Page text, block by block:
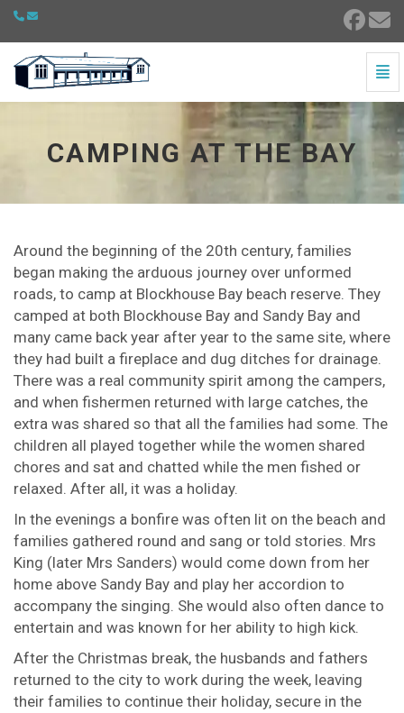
CAMPING AT THE BAY
Around the beginning of the 20th century, families
began making the arduous journey over unformed
roads, to camp at Blockhouse Bay beach reserve. They
camped at both Blockhouse Bay and Sandy Bay and
many came back year after year to the same site, where
they had built a fireplace and dug ditches for drainage.
There was a real community spirit among the campers,
and when fishermen returned with large catches, the
extra was shared so that all the families had some. The
children all played together while the women shared
chores and sat and chatted while the men fished or
relaxed. After all, it was a holiday.
In the evenings a bonfire was often lit on the beach and
families gathered round and sang or told stories. Mrs
King (later Mrs Sanders) would come down from her
home above Sandy Bay and play her accordion to
accompany the singing. She would also often dance to
entertain and was known for her ability to high kick.
After the Christmas break, the husbands and fathers
returned to the city to work during the week, leaving
their families to continue their holiday, secure in the